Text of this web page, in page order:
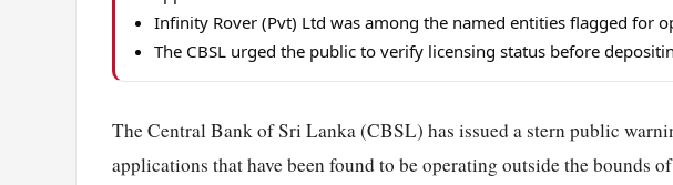
Infinity Rover (Pvt) Ltd was among the named entities flagged for
The CBSL urged the public to verify licensing status before
The Central Bank of Sri Lanka (CBSL) has issued a stern public
applications that have been found to be operating outside the bounds